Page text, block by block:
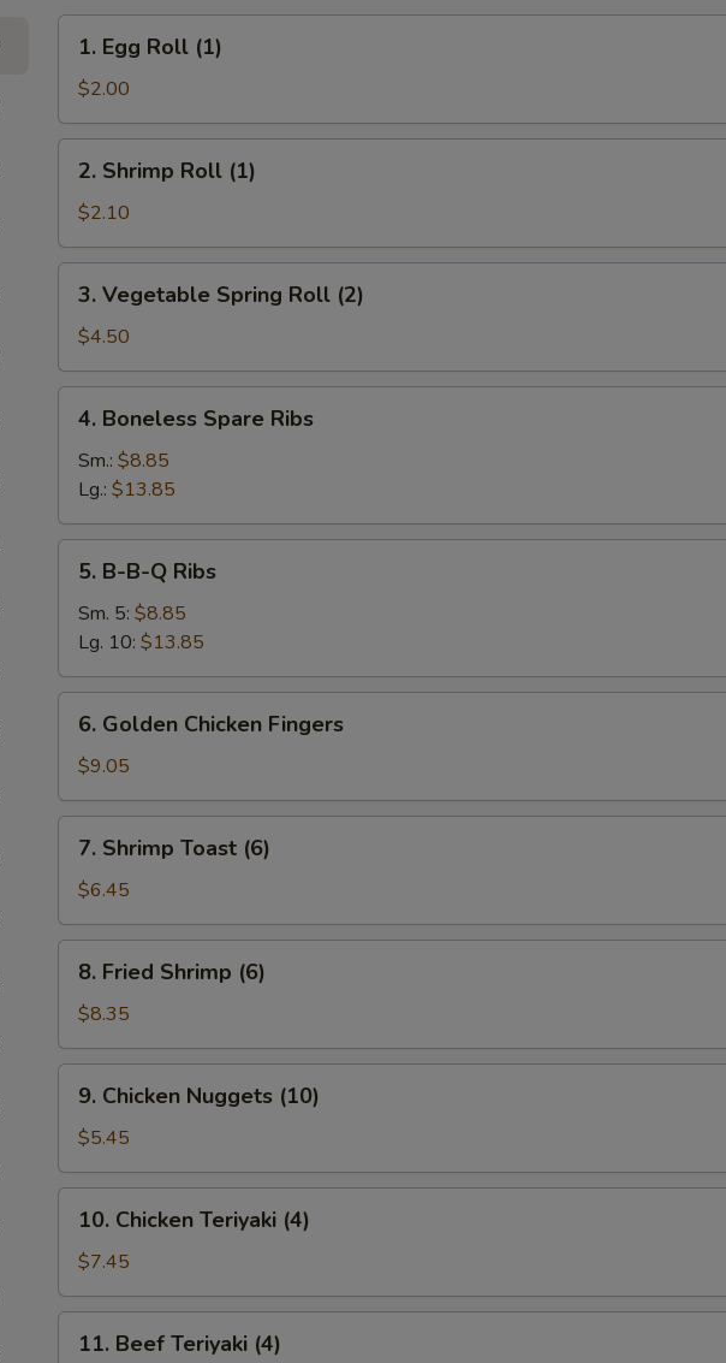
Egg
Roll
(1)
1. Egg Roll (1)
$2.00
Shrimp
Roll
(1)
2. Shrimp Roll (1)
$2.10
Vegetable
Spring
Roll
(2)
3. Vegetable Spring Roll (2)
$4.50
Boneless
Spare
Ribs
4. Boneless Spare Ribs
Sm.: $8.85
Lg.: $13.85
B-
Ribs
5. B-B-Q Ribs
Sm. 5: $8.85
Lg. 10: $13.85
Golden
Chicken
Fingers
6. Golden Chicken Fingers
$9.05
Shrimp
Toast
(6)
7. Shrimp Toast (6)
$6.45
Fried
Shrimp
(6)
8. Fried Shrimp (6)
$8.35
Chicken
Nuggets
(10)
9. Chicken Nuggets (10)
$5.45
Chicken
Teriyaki
(4)
10. Chicken Teriyaki (4)
$7.45
Beef
11. Beef Teriyaki (4)